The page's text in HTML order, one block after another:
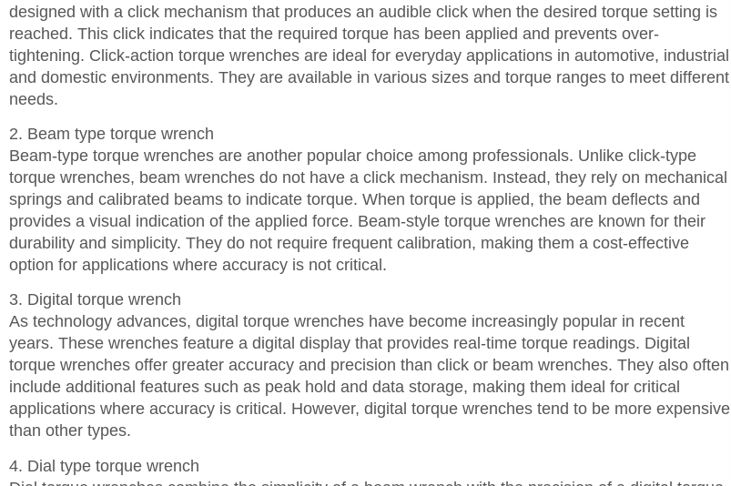
designed with a click mechanism that produces an audible click when the desired torque setting is
reached. This click indicates that the required torque has been applied and prevents over-
tightening. Click-action torque wrenches are ideal for everyday applications in automotive, industrial
and domestic environments. They are available in various sizes and torque ranges to meet different
needs.
2. Beam type torque wrench
Beam-type torque wrenches are another popular choice among professionals. Unlike click-type
torque wrenches, beam wrenches do not have a click mechanism. Instead, they rely on mechanical
springs and calibrated beams to indicate torque. When torque is applied, the beam deflects and
provides a visual indication of the applied force. Beam-style torque wrenches are known for their
durability and simplicity. They do not require frequent calibration, making them a cost-effective
option for applications where accuracy is not critical.
3. Digital torque wrench
As technology advances, digital torque wrenches have become increasingly popular in recent
years. These wrenches feature a digital display that provides real-time torque readings. Digital
torque wrenches offer greater accuracy and precision than click or beam wrenches. They also often
include additional features such as peak hold and data storage, making them ideal for critical
applications where accuracy is critical. However, digital torque wrenches tend to be more expensive
than other types.
4. Dial type torque wrench